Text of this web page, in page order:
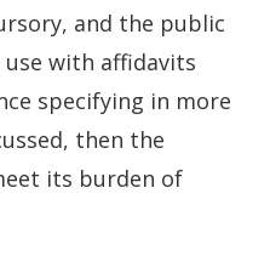
and the public
with affidavits
specifying in more
then the
its burden of